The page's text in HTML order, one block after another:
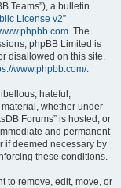
Teams”), a bulletin
License v2”
. The
phpBB Limited is
disallowed on this site.
www.phpbb.com/.
hateful,
whether under
Forums” is hosted, or
and permanent
if deemed necessary by
these conditions.
to remove, edit, move, or